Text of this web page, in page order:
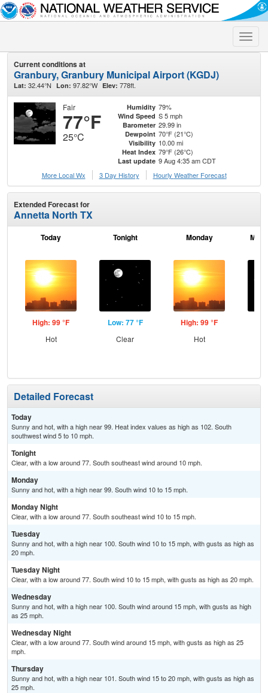
Toggle
Current conditions at
Granbury, Granbury Municipal Airport (KGDJ)
Lat: 32.44°N Lon: 97.82°W Elev: 778ft.
Fair
77°F
25°C
Humidity 79%
Wind Speed S 5 mph
Barometer 29.99 in
Dewpoint 70°F (21°C)
Visibility 10.00 mi
Heat Index 79°F (26°C)
Last update 9 Aug 4:35 am CDT
More Local Wx
3 Day History Hourly Weather Forecast
Extended Forecast for
Annetta North TX
Today
High: 99 °F
Hot
Tonight
Low: 77 °F
Clear
Monday
High: 99 °F
Hot
Detailed Forecast
Today
Sunny and hot, with a high near 99. Heat index values as high as 102. South
southwest wind 5 to 10 mph.
Tonight
Clear, with a low around 77. South southeast wind around 10 mph.
Monday
Sunny and hot, with a high near 99. South wind 10 to 15 mph.
Monday Night
Clear, with a low around 77. South southeast wind 10 to 15 mph.
Tuesday
Sunny and hot, with a high near 100. South wind 10 to 15 mph, with gusts as high as
20 mph.
Tuesday Night
Clear, with a low around 77. South wind 10 to 15 mph, with gusts as high as 20 mph.
Wednesday
Sunny and hot, with a high near 100. South wind around 15 mph, with gusts as high
as 25 mph.
Wednesday Night
Clear, with a low around 77. South wind around 15 mph, with gusts as high as 25
mph.
Thursday
Sunny and hot, with a high near 101. South wind 15 to 20 mph, with gusts as high as
25 mph.